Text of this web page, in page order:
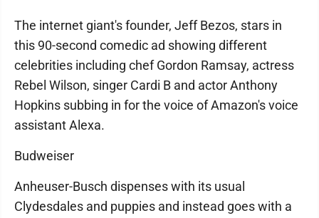
The internet giant's founder, Jeff Bezos, stars in
this 90-second comedic ad showing different
celebrities including chef Gordon Ramsay, actress
Rebel Wilson, singer Cardi B and actor Anthony
Hopkins subbing in for the voice of Amazon's voice
assistant Alexa.
Budweiser
Anheuser-Busch dispenses with its usual
Clydesdales and puppies and instead goes with a